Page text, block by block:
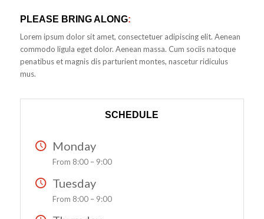
PLEASE BRING ALONG:
Lorem ipsum dolor sit amet, consectetuer adipiscing elit. Aenean
commodo ligula eget dolor. Aenean massa. Cum sociis natoque
penatibus et magnis dis parturient montes, nascetur ridiculus
mus.
SCHEDULE
Monday
From 8:00 – 9:00
Tuesday
From 8:00 – 9:00